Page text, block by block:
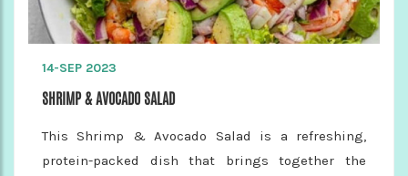
14-SEP 2023
SHRIMP & AVOCADO SALAD
This Shrimp & Avocado Salad is a refreshing,
protein-packed dish that brings together the